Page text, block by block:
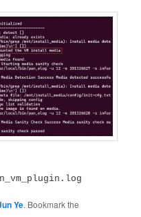
Ye. Bookmark the